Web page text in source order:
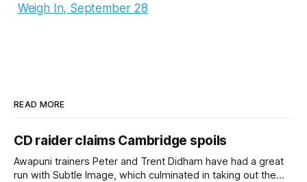
Weigh In, September 28
READ MORE
CD raider claims Cambridge spoils
Awapuni trainers Peter and Trent Didham have had a great
run with Subtle Image, which culminated in taking out the